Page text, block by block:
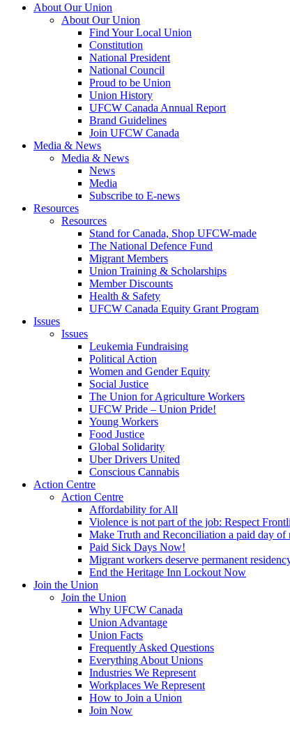
About Our Union
About Our Union
Find Your Local Union
Constitution
National President
National Council
Proud to be Union
Union History
UFCW Canada Annual Report
Brand Guidelines
Join UFCW Canada
Media & News
Media & News
News
Media
Subscribe to E-news
Resources
Resources
Stand for Canada, Shop UFCW-made
The National Defence Fund
Migrant Members
Union Training & Scholarships
Member Discounts
Health & Safety
UFCW Canada Equity Grant Program
Issues
Issues
Leukemia Fundraising
Political Action
Women and Gender Equity
Social Justice
The Union for Agriculture Workers
UFCW Pride – Union Pride!
Young Workers
Food Justice
Global Solidarity
Uber Drivers United
Conscious Cannabis
Action Centre
Action Centre
Affordability for All
Violence is not part of the job: Respect
Make Truth and Reconciliation a paid day of
Paid Sick Days Now!
Migrant workers deserve permanent
End the Heritage Inn Lockout Now
Join the Union
Join the Union
Why UFCW Canada
Union Advantage
Union Facts
Frequently Asked Questions
Everything About Unions
Industries We Represent
Workplaces We Represent
How to Join a Union
Join Now